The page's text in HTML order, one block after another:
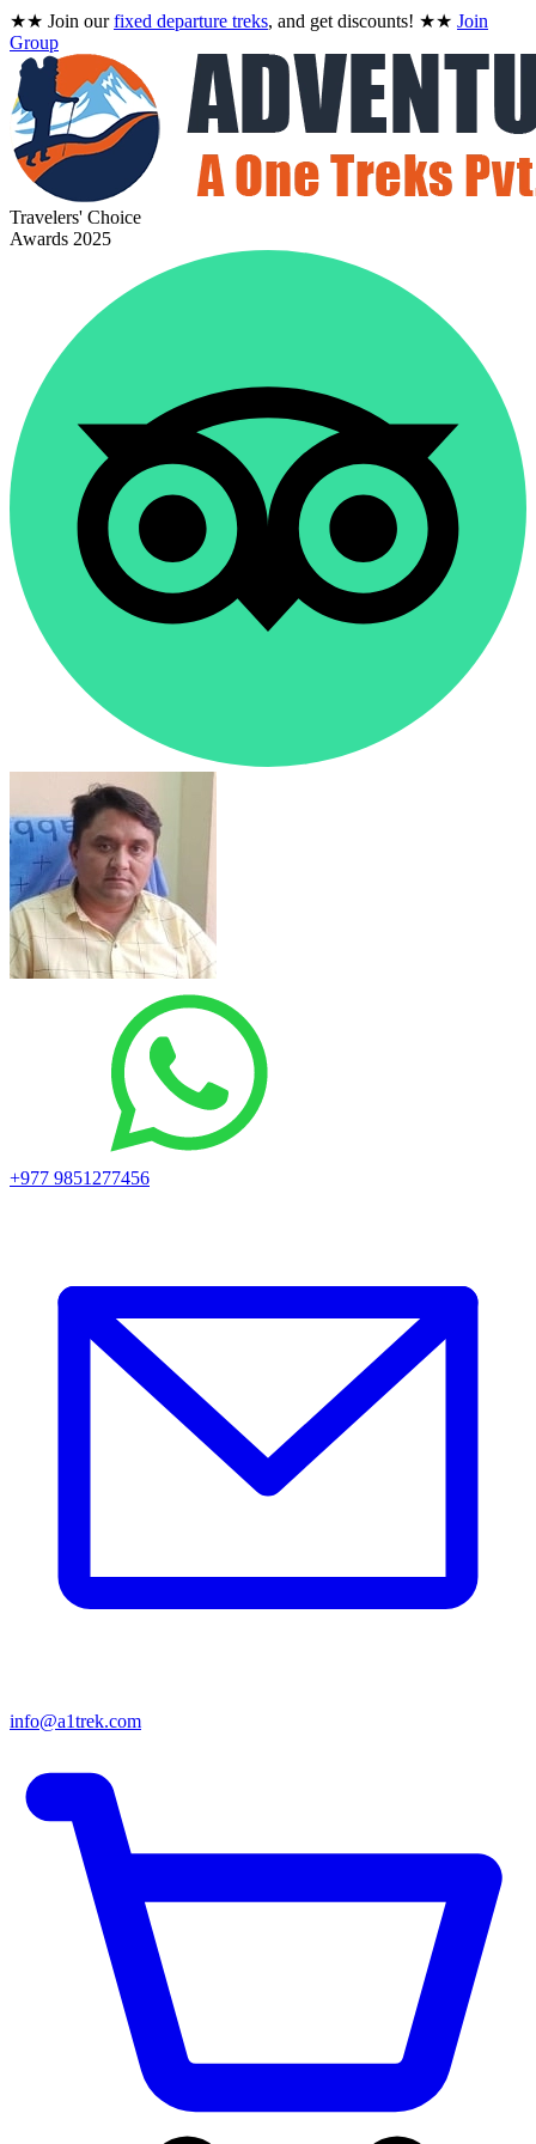
★★ Join ourfixed departure treks, and get discounts! ★★ Join
Group
Travelers' Choice
Awards 2025
+977 9851277456
info@a1trek.com